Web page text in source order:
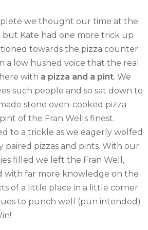
we thought our time at the
but Kate had one more trick up
towards the pizza counter
a low hushed voice that the real
with a pizza and a pint. We
such people and so sat down to
stone oven-cooked pizza
of the Fran Wells finest.
to a trickle as we eagerly wolfed
pizzas and pints. With our
filled we left the Fran Well,
with far more knowledge on the
of a little place in a little corner
to punch well (pun intended)